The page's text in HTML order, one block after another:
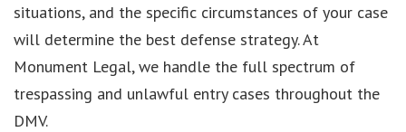
situations, and the specific circumstances of your case
will determine the best defense strategy. At
Monument Legal, we handle the full spectrum of
trespassing and unlawful entry cases throughout the
DMV.